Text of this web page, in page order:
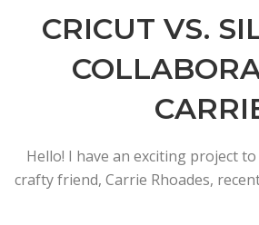
CRICUT VS.
Hello! I have an exciting project
crafty friend, Carrie Rhoades,